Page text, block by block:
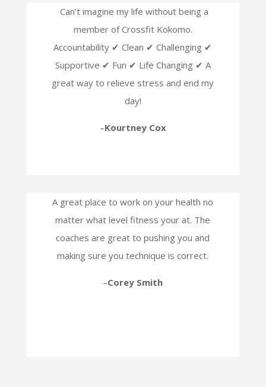
Can’t imagine my life without being a
member of Crossfit Kokomo.
Accountability ✔ Clean ✔ Challenging ✔
Supportive ✔ Fun ✔ Life Changing ✔ A
great way to relieve stress and end my
day!
–Kourtney Cox
A great place to work on your health no
matter what level fitness your at. The
coaches are great to pushing you and
making sure you technique is correct.
–Corey Smith